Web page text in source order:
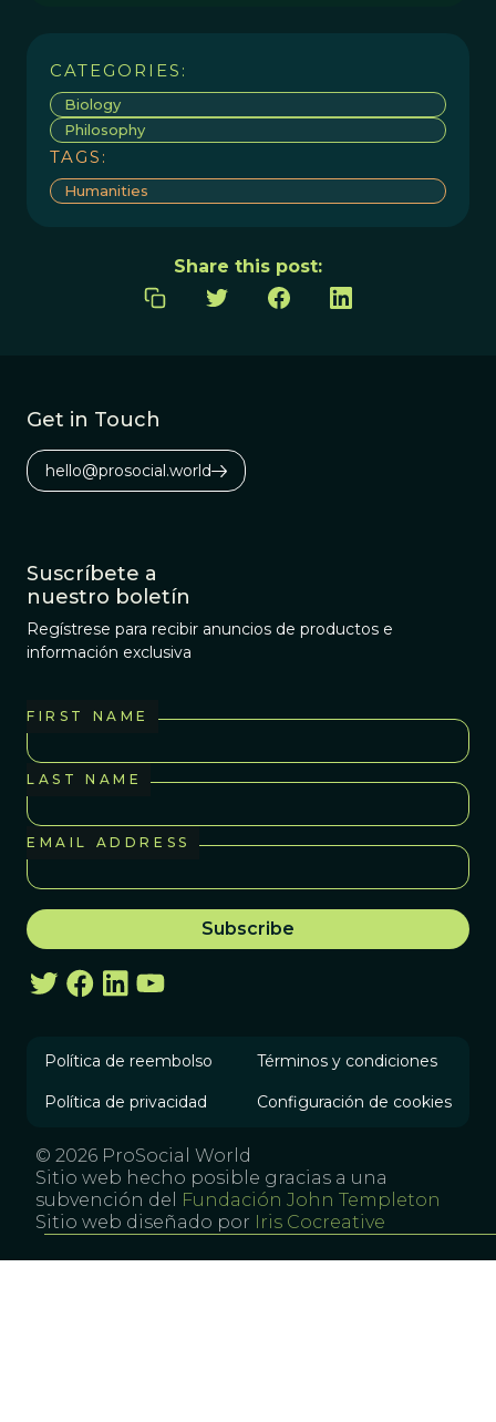
CATEGORIES:
Biology
Philosophy
TAGS:
Humanities
Share this post:
Get in Touch
hello@prosocial.world
Suscríbete a
nuestro boletín
Regístrese para recibir anuncios de productos e
información exclusiva
FIRST NAME
LAST NAME
EMAIL ADDRESS
Política de reembolso Términos y condiciones
Política de privacidad Configuración de cookies
© 2026 ProSocial World
Sitio web hecho posible gracias a una
subvención del
Fundación John Templeton
Sitio web diseñado por Iris Cocreative